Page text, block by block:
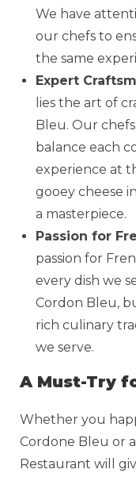
We have
our chefs to
the same
Expert
lies the art of
Bleu. Our
balance each
experience at
gooey cheese
a masterpiece.
Passion for
passion for
every dish we
Cordon Bleu,
rich culinary
we serve.
A Must-Try
Whether you
Cordone Bleu or
Restaurant will